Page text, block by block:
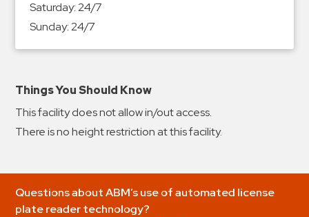
Parking
Contact
Log
In
Saturday:24/7
Sunday:24/7
Things You Should Know
This facility does not allow in/out access.
There is no height restriction at this facility.
Questions about ABM’s use of automated license
plate reader technology?